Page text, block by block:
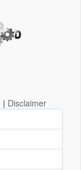
| Disclaimer